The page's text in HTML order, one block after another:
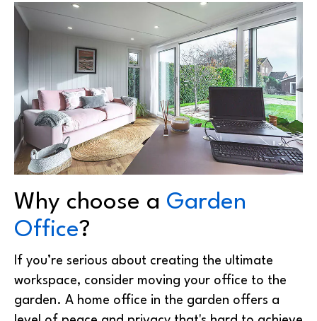
Why choose a Garden
Office?
If you’re serious about creating the ultimate
workspace, consider moving your office to the
garden. A home office in the garden offers a